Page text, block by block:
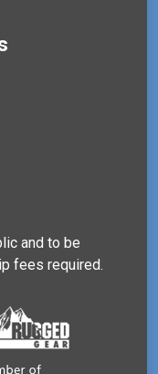
and to be
fees required.